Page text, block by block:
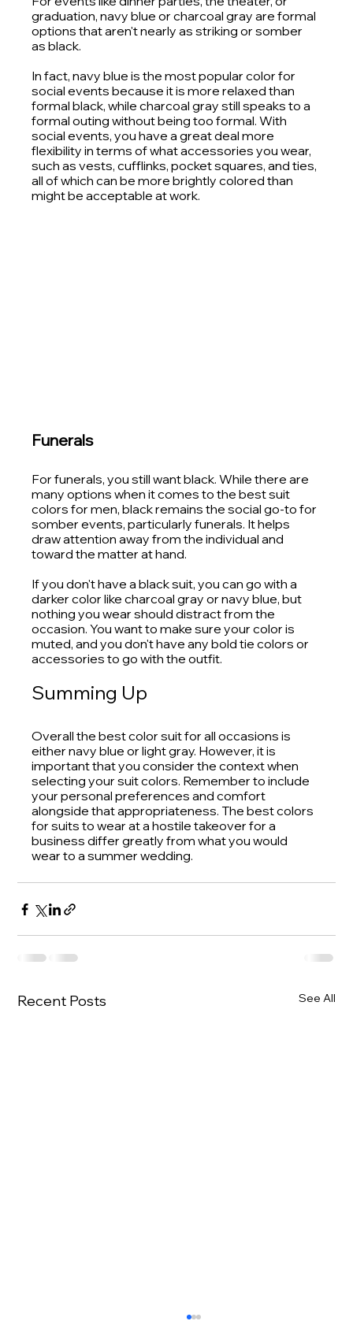
graduation, navy blue or charcoal gray are formal
options that aren't nearly as striking or somber
as black.
In fact, navy blue is the most popular color for
social events because it is more relaxed than
formal black, while charcoal gray still speaks to a
formal outing without being too formal. With
social events, you have a great deal more
flexibility in terms of what accessories you wear,
such as vests, cufflinks, pocket squares, and ties,
all of which can be more brightly colored than
might be acceptable at work.
Funerals
For funerals, you still want black. While there are
many options when it comes to the best suit
colors for men, black remains the social go-to for
somber events, particularly funerals. It helps
draw attention away from the individual and
toward the matter at hand.
If you don't have a black suit, you can go with a
darker color like charcoal gray or navy blue, but
nothing you wear should distract from the
occasion. You want to make sure your color is
muted, and you don't have any bold tie colors or
accessories to go with the outfit.
Summing Up
Overall the best color suit for all occasions is
either navy blue or light gray. However, it is
important that you consider the context when
selecting your suit colors. Remember to include
your personal preferences and comfort
alongside that appropriateness. The best colors
for suits to wear at a hostile takeover for a
business differ greatly from what you would
wear to a summer wedding.
Recent Posts See All